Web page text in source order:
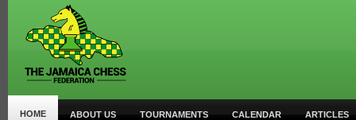
HOME ABOUT US TOURNAMENTS CALENDAR ARTICLES